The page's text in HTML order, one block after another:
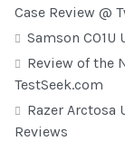
Case Review @
Samson C01U
Review of the
TestSeek.com
Razer Arctosa
Reviews